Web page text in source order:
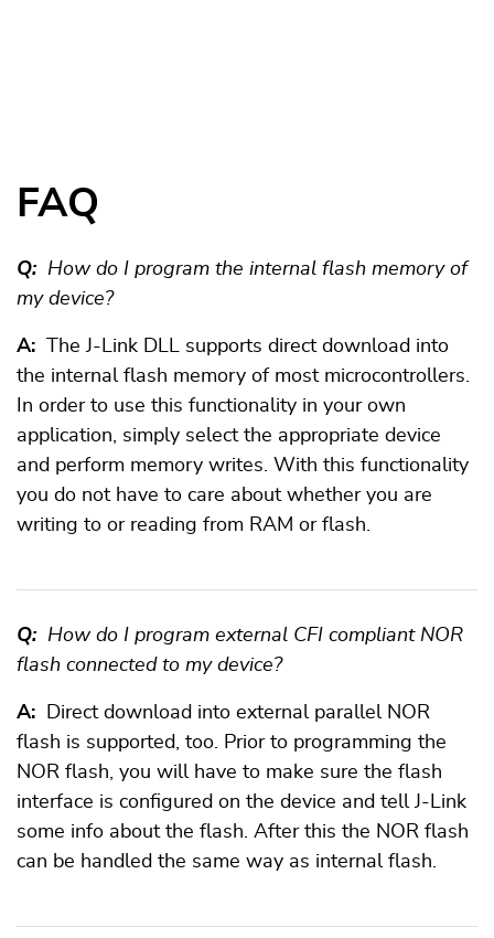
FAQ
Q: How do I program the internal flash memory of
my device?
A: The J-Link DLL supports direct download into
the internal flash memory of most microcontrollers.
In order to use this functionality in your own
application, simply select the appropriate device
and perform memory writes. With this functionality
you do not have to care about whether you are
writing to or reading from RAM or flash.
Q: How do I program external CFI compliant NOR
flash connected to my device?
A: Direct download into external parallel NOR
flash is supported, too. Prior to programming the
NOR flash, you will have to make sure the flash
interface is configured on the device and tell J-Link
some info about the flash. After this the NOR flash
can be handled the same way as internal flash.